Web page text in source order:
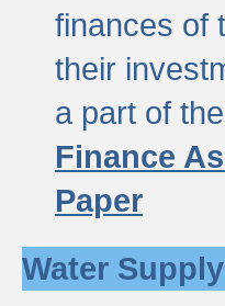
finances of
their
a part of
Finance
Paper
Water Supply